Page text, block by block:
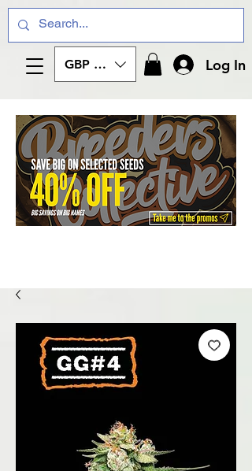
GBP (£) Log In